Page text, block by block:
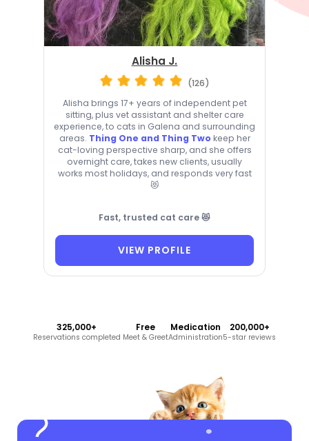
Alisha J.
(126)
Alisha brings 17+ years of independent pet
sitting, plus vet assistant and shelter care
experience, to cats in Galena and surrounding
areas. Thing One and Thing Two keep her
cat-loving perspective sharp, and she offers
overnight care, takes new clients, usually
works most holidays, and responds very fast
😻
Fast, trusted cat care 😻
VIEW PROFILE
325,000+
Reservations completed
Free
Meet & Greet
Medication
Administration
200,000+
5-star reviews